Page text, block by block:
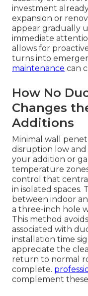
investment
expansion or
appear gradually
immediate
allows for
turns into
maintenance can
How No
Changes
Additions
Minimal wall
disruption low
your addition or
temperature
control that
in isolated
between indoor
a three-inch hole
This method
associated with
installation time
appreciate the
return to normal
complete.
complement